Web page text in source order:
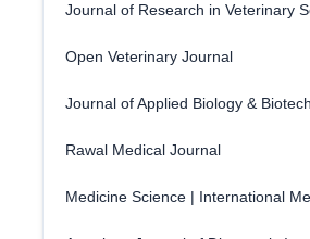
Journal of Research in Veterinary
Open Veterinary Journal
Journal of Applied Biology &
Rawal Medical Journal
Medicine Science | International